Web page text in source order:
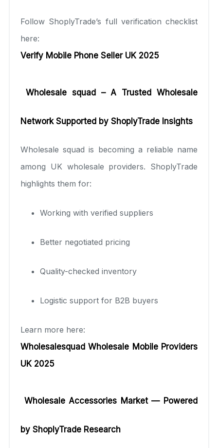
Follow ShoplyTrade’s full verification checklist
here:
Verify Mobile Phone Seller UK 2025
Wholesale squad – A Trusted Wholesale
Network Supported by ShoplyTrade Insights
Wholesale squad is becoming a reliable name
among UK wholesale providers. ShoplyTrade
highlights them for:
Working with verified suppliers
Better negotiated pricing
Quality-checked inventory
Logistic support for B2B buyers
Learn more here:
Wholesalesquad Wholesale Mobile Providers
UK 2025
Wholesale Accessories Market — Powered
by ShoplyTrade Research